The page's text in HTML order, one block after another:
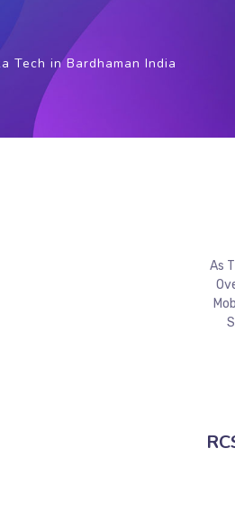
Tech in Bardhaman India
As